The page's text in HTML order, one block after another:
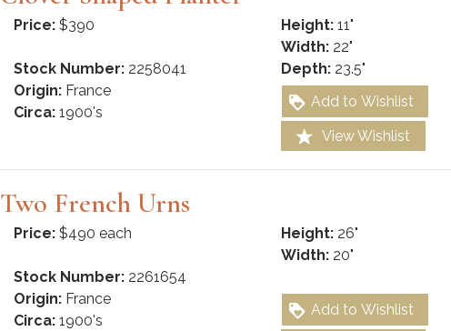
Price: $390
Stock Number: 2258041
Origin: France
Circa: 1900's
Height: 11"
Width: 22"
Depth: 23.5"
Add to Wishlist
View Wishlist
Two French Urns
Price: $490 each
Stock Number: 2261654
Origin: France
Circa: 1900's
Height: 26"
Width: 20"
Add to Wishlist